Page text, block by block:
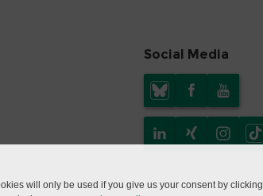
Social Media
will only be used if you give us your consent by clicking